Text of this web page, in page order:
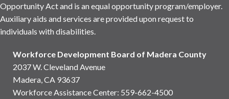
Opportunity Act and is an equal opportunity program/employer.
Auxiliary aids and services are provided upon request to
individuals with disabilities.
Workforce Development Board of Madera County
2037 W. Cleveland Avenue
Madera, CA 93637
Workforce Assistance Center: 559-662-4500